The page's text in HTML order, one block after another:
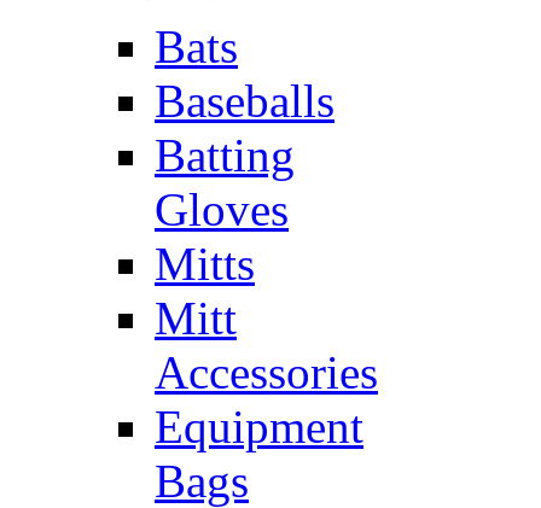
Bats
Baseballs
Batting
Gloves
Mitts
Mitt
Accessories
Equipment
Bags